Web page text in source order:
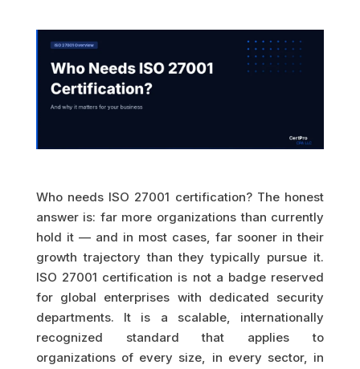
Who needs ISO 27001 certification? The honest
answer is: far more organizations than currently
hold it — and in most cases, far sooner in their
growth trajectory than they typically pursue it.
ISO 27001 certification is not a badge reserved
for global enterprises with dedicated security
departments. It is a scalable, internationally
recognized standard that applies to
organizations of every size, in every sector, in